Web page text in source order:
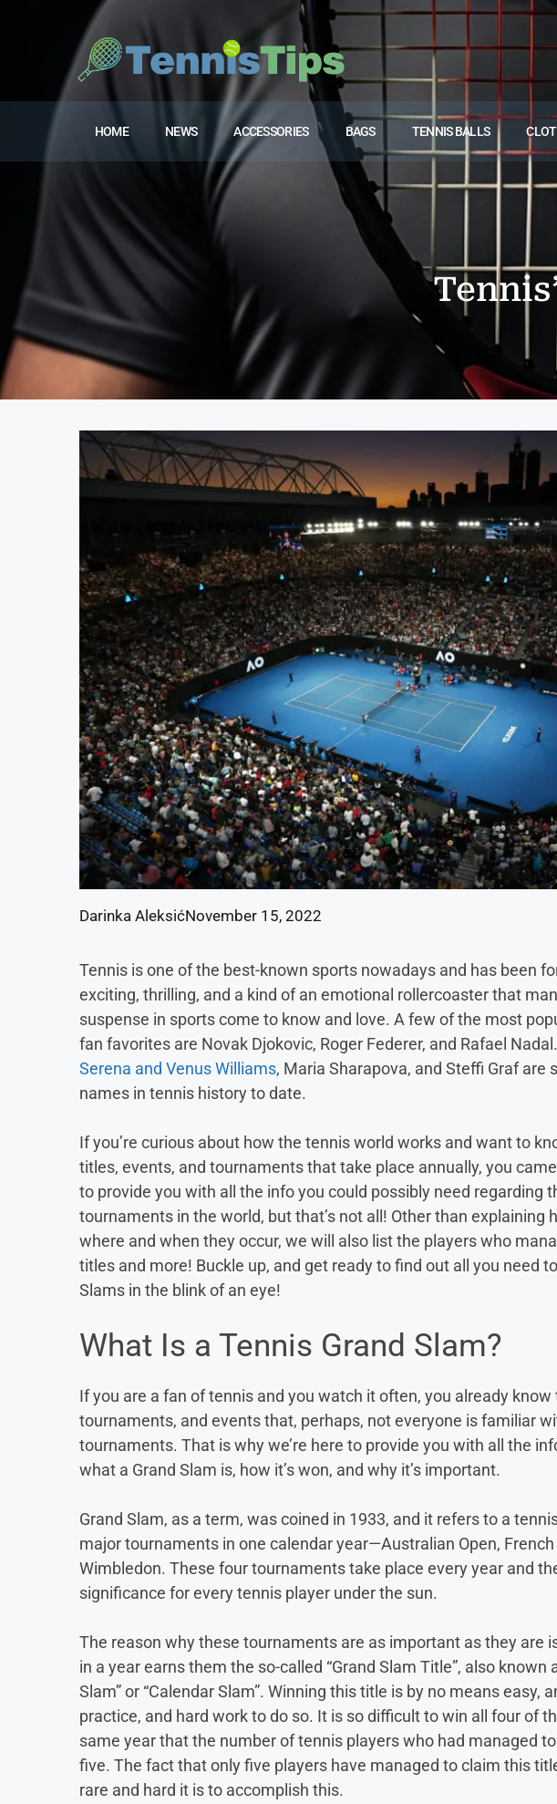
HOME NEWS ACCESSORIES BAGS TENNIS BALLS
Darinka AleksićNovember 15, 2022
Tennis is one of the best-known sports nowadays and has been
exciting, thrilling, and a kind of an emotional rollercoaster that
suspense in sports come to know and love. A few of the most
fan favorites are Novak Djokovic, Roger Federer, and Rafael
Serena and Venus Williams, Maria Sharapova, and Steffi Graf
names in tennis history to date.
If you’re curious about how the tennis world works and want to
titles, events, and tournaments that take place annually, you
to provide you with all the info you could possibly need regarding
tournaments in the world, but that’s not all! Other than explaining
where and when they occur, we will also list the players who
titles and more! Buckle up, and get ready to find out all you need
Slams in the blink of an eye!
What Is a Tennis Grand Slam?
If you are a fan of tennis and you watch it often, you already
tournaments, and events that, perhaps, not everyone is familiar
tournaments. That is why we’re here to provide you with all the
what a Grand Slam is, how it’s won, and why it’s important.
Grand Slam, as a term, was coined in 1933, and it refers to a
major tournaments in one calendar year—Australian Open, French
Wimbledon. These four tournaments take place every year and
significance for every tennis player under the sun.
The reason why these tournaments are as important as they are
in a year earns them the so-called “Grand Slam Title”, also known
Slam” or “Calendar Slam”. Winning this title is by no means easy,
practice, and hard work to do so. It is so difficult to win all four of
same year that the number of tennis players who had managed
five. The fact that only five players have managed to claim this
rare and hard it is to accomplish this.